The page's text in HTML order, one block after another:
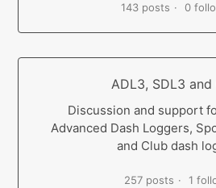
143 posts 0
ADL3, SDL3 and
Discussion and support
Advanced Dash Loggers,
and Club dash
257 posts 1